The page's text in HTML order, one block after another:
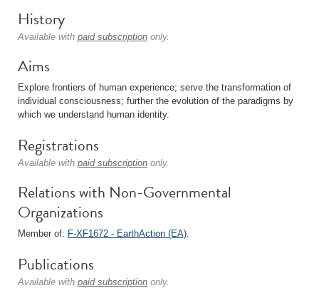
History
Available with paid subscription only.
Aims
Explore frontiers of human experience; serve the transformation of
individual consciousness; further the evolution of the paradigms by
which we understand human identity.
Registrations
Available with paid subscription only.
Relations with Non-Governmental
Organizations
Member of: F-XF1672 - EarthAction (EA).
Publications
Available with paid subscription only.